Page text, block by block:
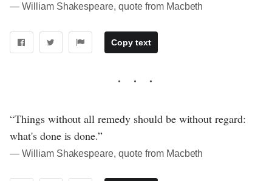
― William Shakespeare, quote from Macbeth
Copy text
“Things without all remedy should be without regard:
what's done is done.”
― William Shakespeare, quote from Macbeth